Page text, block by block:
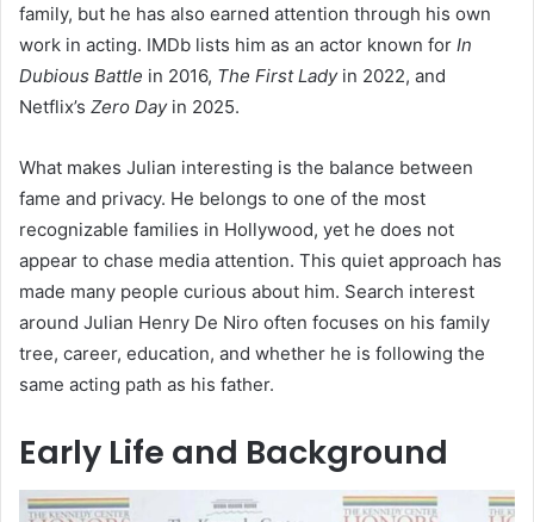
family, but he has also earned attention through his own
work in acting. IMDb lists him as an actor known for In
Dubious Battle in 2016, The First Ladyin 2022, and
Netflix’s Zero Dayin 2025.
What makes Julian interesting is the balance between
fame and privacy. He belongs to one of the most
recognizable families in Hollywood, yet he does not
appear to chase media attention. This quiet approach has
made many people curious about him. Search interest
around Julian Henry De Niro often focuses on his family
tree, career, education, and whether he is following the
same acting path as his father.
Early Life and Background